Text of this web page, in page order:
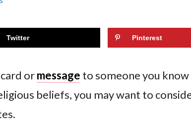
Twitter Pinterest
ormessage to someone you
beliefs, you may want to